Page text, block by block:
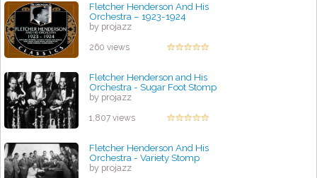
Fletcher Henderson And His
Orchestra – 1923-1924
by projazz
260 views
Fletcher Henderson and His
Orchestra - Sugar Foot Stomp
by projazz
1,807 views
Fletcher Henderson And His
Orchestra - Variety Stomp
by projazz